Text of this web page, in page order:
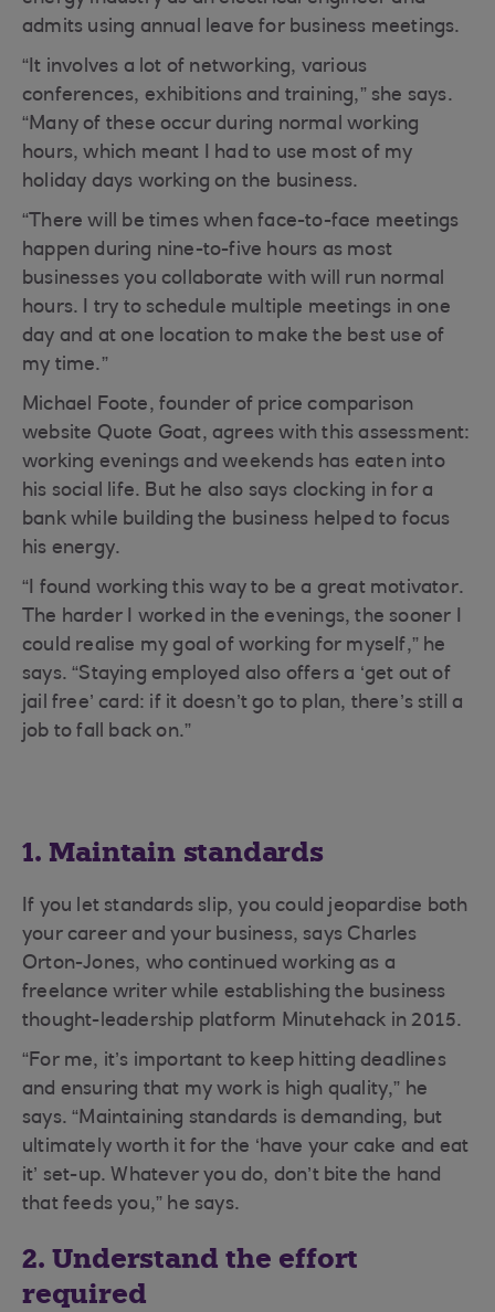
admits using annual leave for business meetings.
“It involves a lot of networking, various
conferences, exhibitions and training,” she says.
“Many of these occur during normal working
hours, which meant I had to use most of my
holiday days working on the business.
“There will be times when face-to-face meetings
happen during nine-to-five hours as most
businesses you collaborate with will run normal
hours. I try to schedule multiple meetings in one
day and at one location to make the best use of
my time.”
Michael Foote, founder of price comparison
website Quote Goat, agrees with this assessment:
working evenings and weekends has eaten into
his social life. But he also says clocking in for a
bank while building the business helped to focus
his energy.
“I found working this way to be a great motivator.
The harder I worked in the evenings, the sooner I
could realise my goal of working for myself,” he
says. “Staying employed also offers a ‘get out of
jail free’ card: if it doesn’t go to plan, there’s still a
job to fall back on.”
1. Maintain standards
If you let standards slip, you could jeopardise both
your career and your business, says Charles
Orton-Jones, who continued working as a
freelance writer while establishing the business
thought-leadership platform Minutehack in 2015.
“For me, it’s important to keep hitting deadlines
and ensuring that my work is high quality,” he
says. “Maintaining standards is demanding, but
ultimately worth it for the ‘have your cake and eat
it’ set-up. Whatever you do, don’t bite the hand
that feeds you,” he says.
2. Understand the effort
required